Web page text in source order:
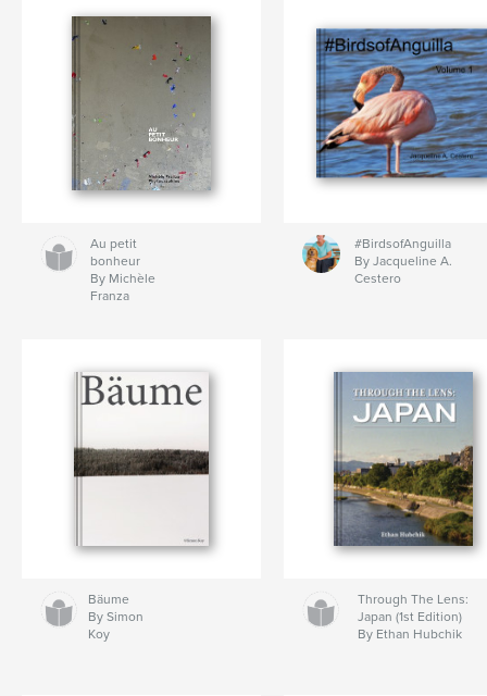
Au petit
bonheur
By Michèle
Franza
#BirdsofAnguilla
By Jacqueline A.
Cestero
Bäume
By Simon
Koy
Through The Lens:
Japan (1st Edition)
By Ethan Hubchik